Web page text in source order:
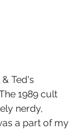
Ted's
1989 cult
nerdy,
a part of my